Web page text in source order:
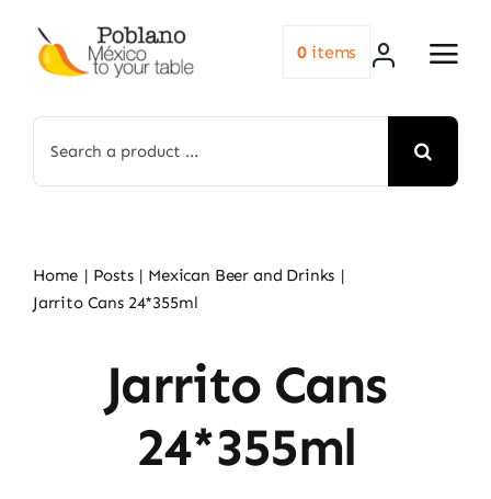
content
for:
0items
Home Posts
Mexican Beer and Drinks
Jarrito Cans 24*355ml
Jarrito Cans
24*355ml